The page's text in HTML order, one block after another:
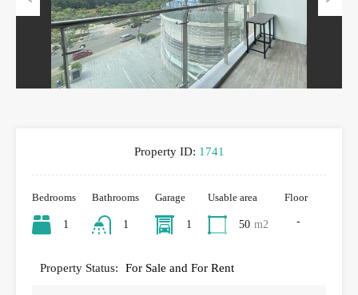
Previous
Property ID: 1741
Bedrooms
1
Bathrooms
1
Garage
1
Usable area
50 m2
Floor
-
Property Status: For Sale and For Rent